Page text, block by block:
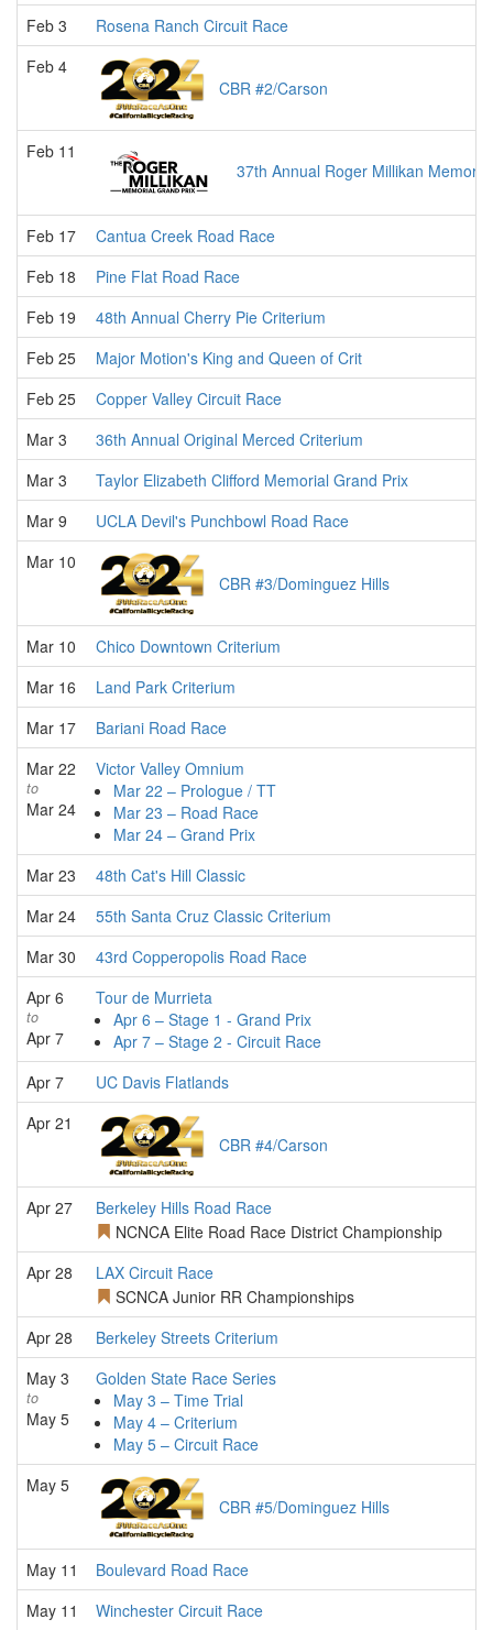
Feb 3
Rosena Ranch Circuit Race
Feb 4
CBR #2/Carson
Feb 11
37th Annual Roger Millikan
Feb 17
Cantua Creek Road Race
Feb 18
Pine Flat Road Race
Feb 19
48th Annual Cherry Pie Criterium
Feb 25
Major Motion's King and Queen of Crit
Feb 25
Copper Valley Circuit Race
Mar 3
36th Annual Original Merced Criterium
Mar 3
Taylor Elizabeth Clifford Memorial Grand Prix
Mar 9
UCLA Devil's Punchbowl Road Race
Mar 10
CBR #3/Dominguez Hills
Mar 10
Chico Downtown Criterium
Mar 16
Land Park Criterium
Mar 17
Bariani Road Race
Mar 22
to
Mar 24
Victor Valley Omnium
Mar 22 – Prologue / TT
Mar 23 – Road Race
Mar 24 – Grand Prix
Mar 23
48th Cat's Hill Classic
Mar 24
55th Santa Cruz Classic Criterium
Mar 30
43rd Copperopolis Road Race
Apr 6
to
Apr 7
Tour de Murrieta
Apr 6 – Stage 1 - Grand Prix
Apr 7 – Stage 2 - Circuit Race
Apr 7
UC Davis Flatlands
Apr 21
CBR #4/Carson
Apr 27
Berkeley Hills Road Race
NCNCA Elite Road Race District Championship
Apr 28
LAX Circuit Race
SCNCA Junior RR Championships
Apr 28
Berkeley Streets Criterium
May 3
to
May 5
Golden State Race Series
May 3 – Time Trial
May 4 – Criterium
May 5 – Circuit Race
May 5
CBR #5/Dominguez Hills
May 11
Boulevard Road Race
May 11
Winchester Circuit Race